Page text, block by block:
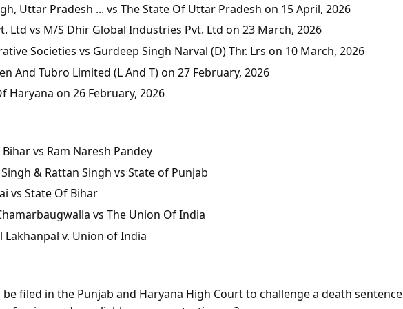
Uttar Pradesh ... vs The State Of Uttar Pradesh on 15 April, 2026
Ltd vs M/S Dhir Global Industries Pvt. Ltd on 23 March, 2026
Societies vs Gurdeep Singh Narval (D) Thr. Lrs on 10 March, 2026
And Tubro Limited (L And T) on 27 February, 2026
Haryana on 26 February, 2026
vs Ram Naresh Pandey
& Rattan Singh vs State of Punjab
vs State Of Bihar
vs The Union Of India
Lakhanpal v. Union of India
filed in the Punjab and Haryana High Court to challenge a death sentence